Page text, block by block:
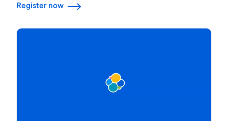
Register now